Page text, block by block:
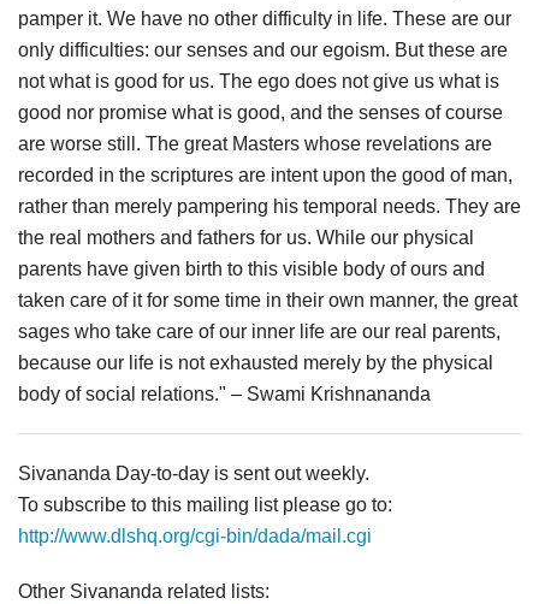
pamper it. We have no other difficulty in life. These are our
only difficulties: our senses and our egoism. But these are
not what is good for us. The ego does not give us what is
good nor promise what is good, and the senses of course
are worse still. The great Masters whose revelations are
recorded in the scriptures are intent upon the good of man,
rather than merely pampering his temporal needs. They are
the real mothers and fathers for us. While our physical
parents have given birth to this visible body of ours and
taken care of it for some time in their own manner, the great
sages who take care of our inner life are our real parents,
because our life is not exhausted merely by the physical
body of social relations." – Swami Krishnananda
Sivananda Day-to-day is sent out weekly.
To subscribe to this mailing list please go to:
http://www.dlshq.org/cgi-bin/dada/mail.cgi
Other Sivananda related lists: